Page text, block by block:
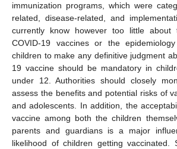
immunization programs, which were
related, disease-related, and
currently know however too little about
COVID-19 vaccines or the
children to make any definitive judgment
19 vaccine should be mandatory in
under 12. Authorities should closely
assess the benefits and potential risks of
and adolescents. In addition, the
vaccine among both the children
parents and guardians is a major
likelihood of children getting vaccinated.